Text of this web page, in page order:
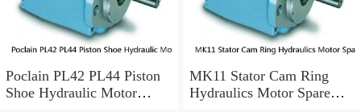
Poclain PL42 PL44 Piston
Shoe Hydraulic Motor
MK11 Stator Cam Ring
Hydraulics Motor Spare